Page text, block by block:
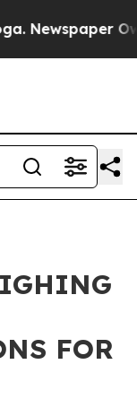
Newspaper
FOR